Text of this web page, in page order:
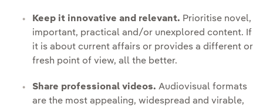
Keep it innovative and relevant. Prioritise novel,
important, practical and/or unexplored content. If
it is about current affairs or provides a different or
fresh point of view, all the better.
Share professional videos. Audiovisual formats
are the most appealing, widespread and virable,